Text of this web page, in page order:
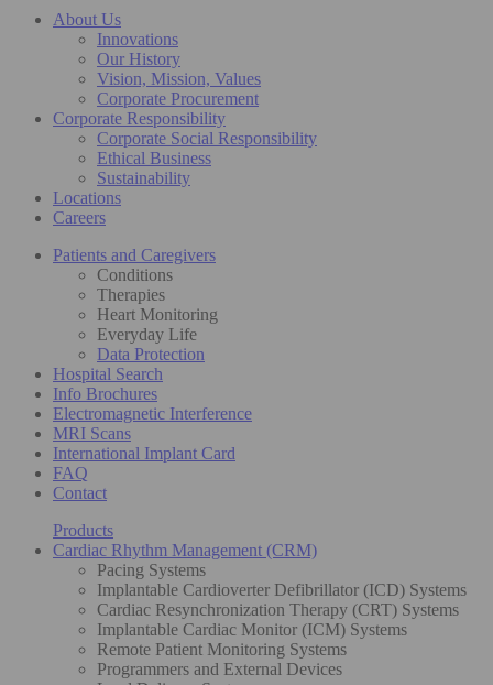
About Us
Innovations
Our History
Vision, Mission, Values
Corporate Procurement
Corporate Responsibility
Corporate Social Responsibility
Ethical Business
Sustainability
Locations
Careers
Patients and Caregivers
Conditions
Therapies
Heart Monitoring
Everyday Life
Data Protection
Hospital Search
Info Brochures
Electromagnetic Interference
MRI Scans
International Implant Card
FAQ
Contact
Products
Cardiac Rhythm Management (CRM)
Pacing Systems
Implantable Cardioverter Defibrillator (ICD) Systems
Cardiac Resynchronization Therapy (CRT) Systems
Implantable Cardiac Monitor (ICM) Systems
Remote Patient Monitoring Systems
Programmers and External Devices